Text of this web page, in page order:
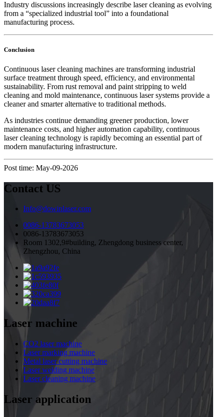
Industry discussions increasingly describe laser cleaning as evolving
from a “specialized industrial tool” into a foundational
manufacturing process.
Conclusion
Continuous laser cleaning machines are transforming industrial
surface treatment through speed, efficiency, and environmental
sustainability. From rust removal and paint stripping to weld
cleaning and mold maintenance, continuous laser systems provide a
cleaner and smarter alternative to traditional methods.
As industries continue demanding greener production, lower
maintenance costs, and higher automation capability, continuous
laser cleaning technology is rapidly becoming an essential part of
modern manufacturing infrastructure.
Post time: May-09-2026
Contact US
Info@dowinlaser.com
0086-13783673053
0086-13783673053
Room 1302,9#building, Zhengdong business center,
Zhengzhou, China
Laser machine
CO2 laser machine
Laser marking machine
Metal laser cutting machine
Laser welding machine
Laser cleaning machine
Laser application